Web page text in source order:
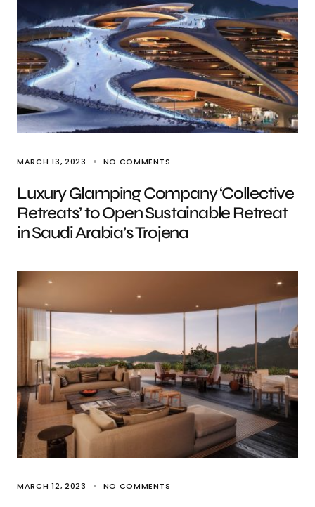
MARCH 13, 2023 NO COMMENTS
Luxury Glamping Company ‘Collective
Retreats’ to Open Sustainable Retreat
in Saudi Arabia’s Trojena
MARCH 12, 2023 NO COMMENTS